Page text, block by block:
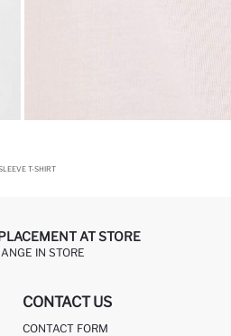
T-SHIRT
AT STORE
IN STORE
CONTACT US
CONTACT FORM